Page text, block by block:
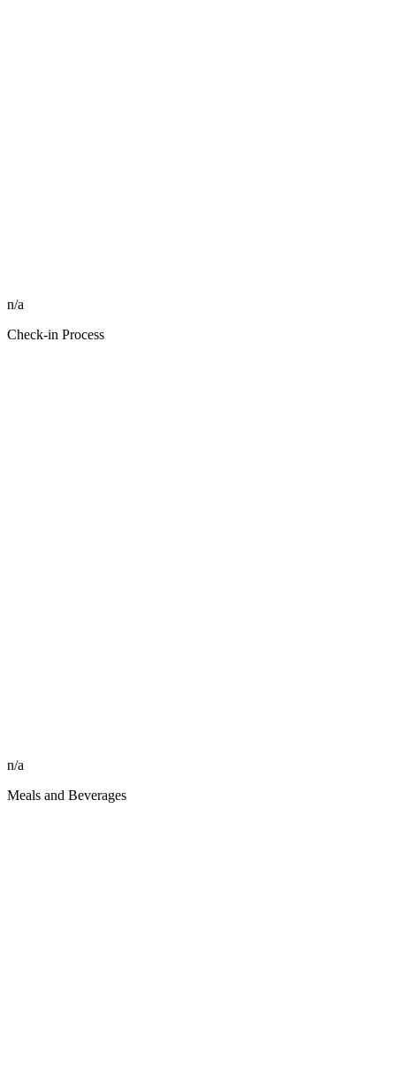
n/a
Check-in Process
n/a
Meals and Beverages